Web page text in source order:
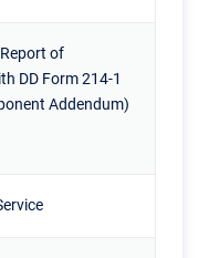
of
DD Form 214-1
Addendum)